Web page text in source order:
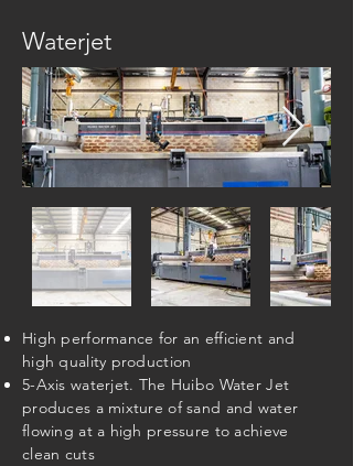
Waterjet
High performance for an efficient and
high quality production
5-Axis waterjet. The Huibo Water Jet
produces a mixture of sand and water
flowing at a high pressure to achieve
clean cuts